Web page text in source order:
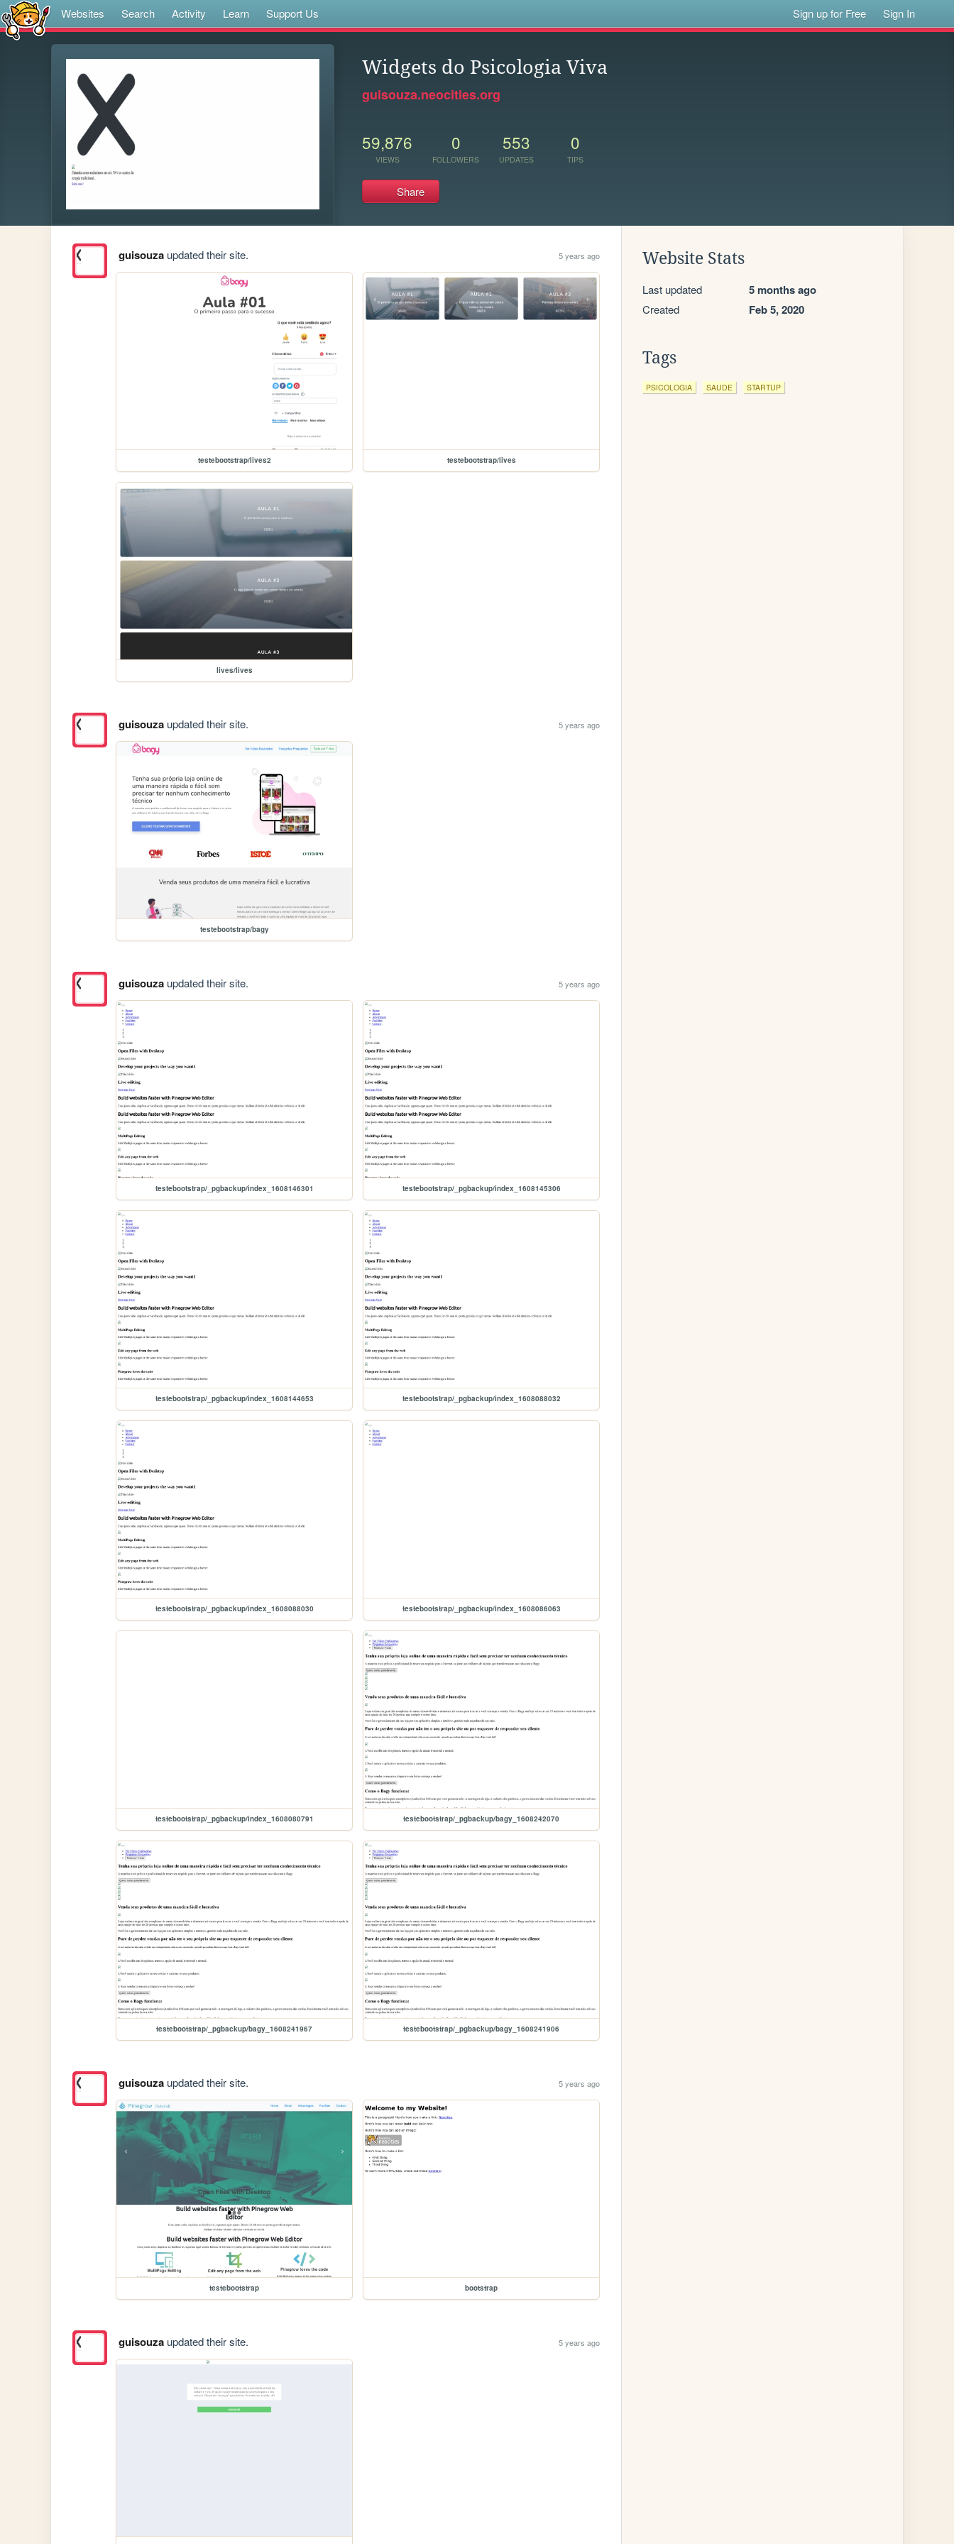
Websites Search Activity Learn Support Us Sign up for Free Sign In
Widgets do Psicologia Viva
guisouza.neocities.org
59,876
VIEWS
0
FOLLOWERS
553
UPDATES
0
TIPS
Share
guisouzaupdated their site. 5 years ago
testebootstrap/lives2 testebootstrap/lives
lives/lives
guisouzaupdated their site. 5 years ago
testebootstrap/bagy
guisouzaupdated their site. 5 years ago
testebootstrap/_pgbackup/index_1608146301 testebootstrap/_pgbackup/index_1608145306
testebootstrap/_pgbackup/index_1608144653 testebootstrap/_pgbackup/index_1608088032
testebootstrap/_pgbackup/index_1608088030 testebootstrap/_pgbackup/index_1608086063
testebootstrap/_pgbackup/index_1608080791 testebootstrap/_pgbackup/bagy_1608242070
testebootstrap/_pgbackup/bagy_1608241967 testebootstrap/_pgbackup/bagy_1608241906
guisouzaupdated their site. 5 years ago
testebootstrap bootstrap
guisouzaupdated their site. 5 years ago
Website Stats
Last updated 5 months ago
Created Feb 5, 2020
Tags
PSICOLOGIA SAUDE STARTUP